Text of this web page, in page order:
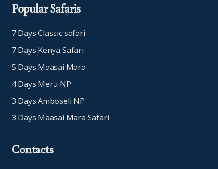
Popular Safaris
7 Days Classic safari
7 Days Kenya Safari
5 Days Maasai Mara
4 Days Meru NP
3 Days Amboseli NP
3 Days Maasai Mara Safari
Contacts